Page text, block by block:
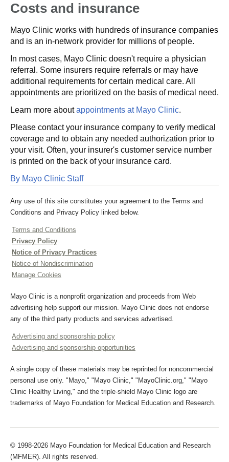
Costs and insurance
Mayo Clinic works with hundreds of insurance companies
and is an in-network provider for millions of people.
In most cases, Mayo Clinic doesn't require a physician
referral. Some insurers require referrals or may have
additional requirements for certain medical care. All
appointments are prioritized on the basis of medical need.
Learn more aboutappointments at Mayo Clinic.
Please contact your insurance company to verify medical
coverage and to obtain any needed authorization prior to
your visit. Often, your insurer's customer service number
is printed on the back of your insurance card.
By Mayo Clinic Staff
Any use of this site constitutes your agreement to the Terms and
Conditions and Privacy Policy linked below.
Terms and Conditions
Privacy Policy
Notice of Privacy Practices
Notice of Nondiscrimination
Manage Cookies
Mayo Clinic is a nonprofit organization and proceeds from Web
advertising help support our mission. Mayo Clinic does not endorse
any of the third party products and services advertised.
Advertising and sponsorship policy
Advertising and sponsorship opportunities
A single copy of these materials may be reprinted for noncommercial
personal use only. "Mayo," "Mayo Clinic," "MayoClinic.org," "Mayo
Clinic Healthy Living," and the triple-shield Mayo Clinic logo are
trademarks of Mayo Foundation for Medical Education and Research.
© 1998-2026 Mayo Foundation for Medical Education and Research
(MFMER). All rights reserved.